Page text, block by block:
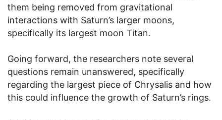
them being removed from gravitational
interactions with Saturn’s larger moons,
specifically its largest moon Titan.
Going forward, the researchers note several
questions remain unanswered, specifically
regarding the largest piece of Chrysalis and how
this could influence the growth of Saturn’s rings.